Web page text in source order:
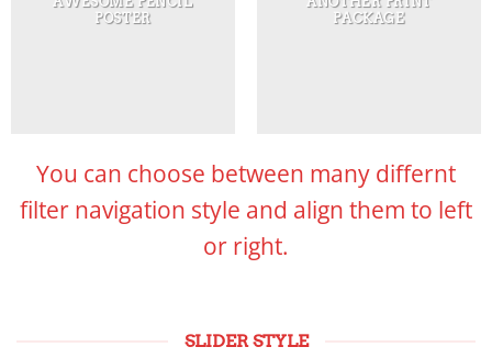
POSTER
PACKAGE
You can choose between many differnt
filter navigation style and align them to left
or right.
SLIDER STYLE